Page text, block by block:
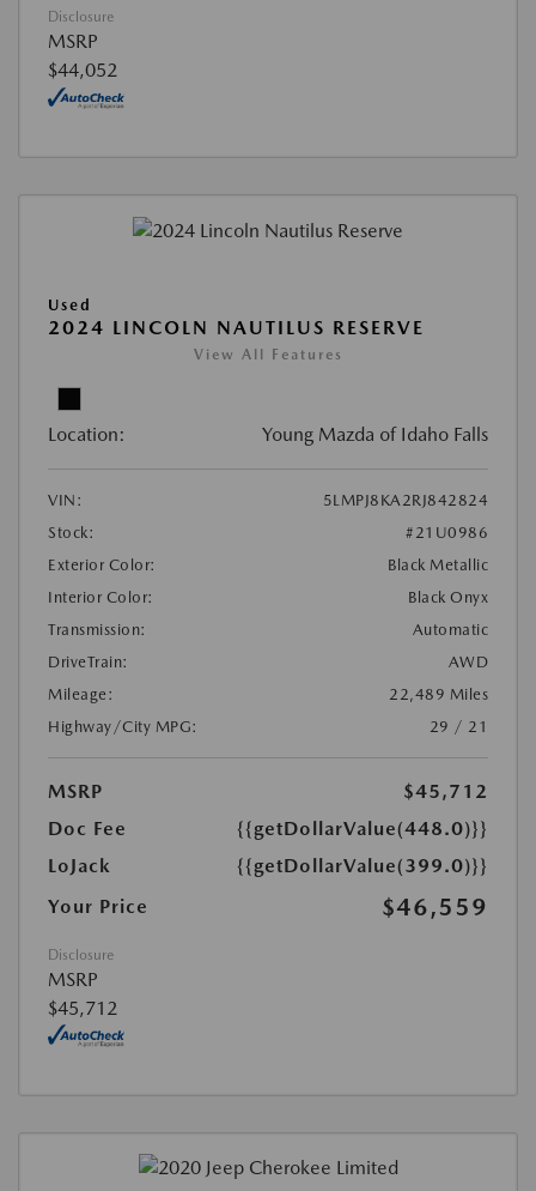
Disclosure
MSRP
$44,052
Used
2024 LINCOLN NAUTILUS RESERVE
View All Features
Location: Young Mazda of Idaho Falls
VIN:
5LMPJ8KA2RJ842824
Stock:
#21U0986
Exterior Color:
Black Metallic
Interior Color:
Black Onyx
Transmission:
Automatic
DriveTrain:
AWD
Mileage:
22,489 Miles
Highway/City MPG:
29 / 21
MSRP
$45,712
Doc Fee
{{getDollarValue(448.0)}}
LoJack
{{getDollarValue(399.0)}}
Your Price
$46,559
Disclosure
MSRP
$45,712